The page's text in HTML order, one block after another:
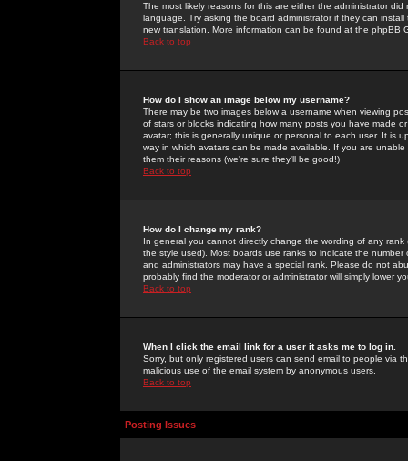
The most likely reasons for this are either the administrator
language. Try asking the board administrator if they can
new translation. More information can be found at the phpBB
Back to top
How do I show an image below my username?
There may be two images below a username when viewing
of stars or blocks indicating how many posts you have made
avatar; this is generally unique or personal to each user. It is
way in which avatars can be made available. If you are
them their reasons (we're sure they'll be good!)
Back to top
How do I change my rank?
In general you cannot directly change the wording of any
the style used). Most boards use ranks to indicate the
and administrators may have a special rank. Please do not
probably find the moderator or administrator will simply lower
Back to top
When I click the email link for a user it asks me to log in.
Sorry, but only registered users can send email to people via
malicious use of the email system by anonymous users.
Back to top
Posting Issues